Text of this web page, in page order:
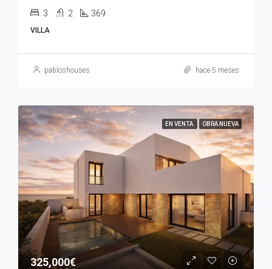
3 2 369
VILLA
pabloshouses hace 5 meses
EN VENTA OBRA NUEVA
325,000€